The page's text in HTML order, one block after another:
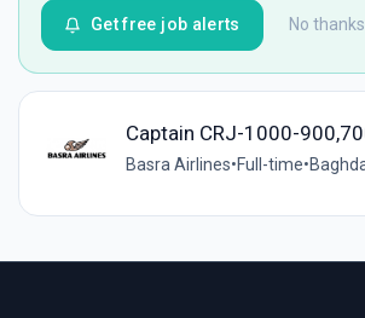
No thanks
Get free job alerts
Captain CRJ-1000-
Basra Airlines•Full-time•